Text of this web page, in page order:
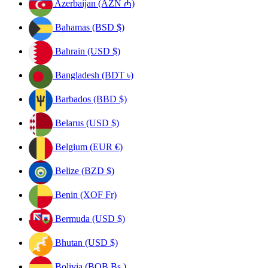
Azerbaijan (AZN ₼)
Bahamas (BSD $)
Bahrain (USD $)
Bangladesh (BDT ৳)
Barbados (BBD $)
Belarus (USD $)
Belgium (EUR €)
Belize (BZD $)
Benin (XOF Fr)
Bermuda (USD $)
Bhutan (USD $)